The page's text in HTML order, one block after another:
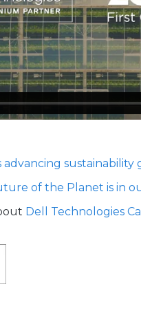
advancing sustainability
of the Planet is in
Dell Technologies